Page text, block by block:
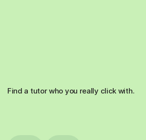
Find a tutor who you really click with.